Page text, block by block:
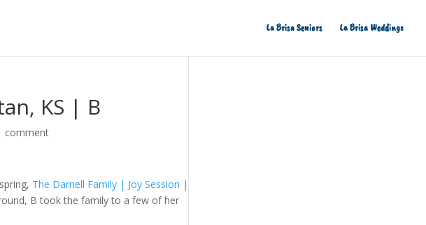
La Brisa Seniors La Brisa Weddings
KS | B
comment
The Darnell Family | Joy Session |
B took the family to a few of her